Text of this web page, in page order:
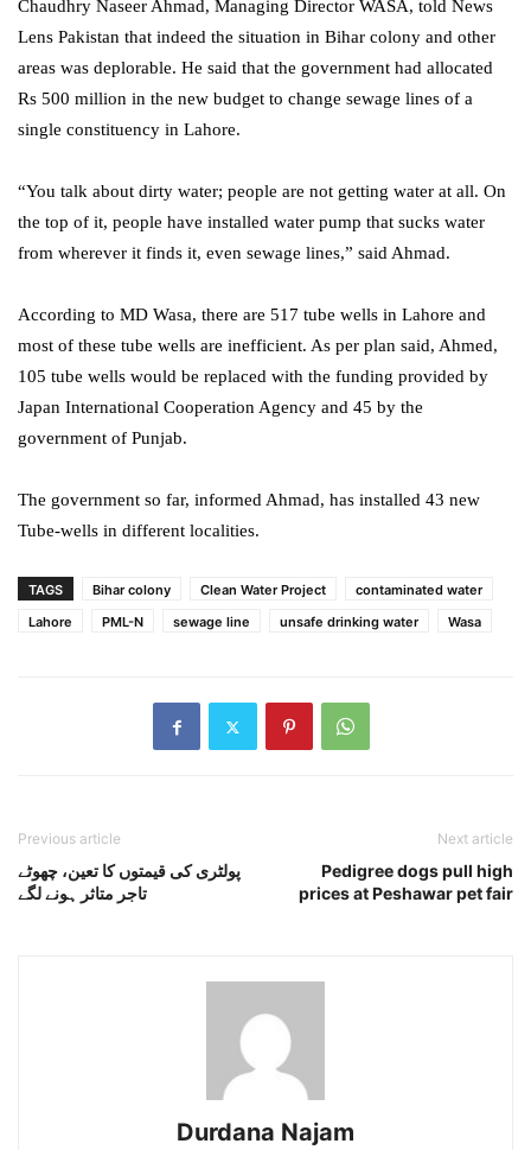
Chaudhry Naseer Ahmad, Managing Director WASA, told News
Lens Pakistan that indeed the situation in Bihar colony and other
areas was deplorable. He said that the government had allocated
Rs 500 million in the new budget to change sewage lines of a
single constituency in Lahore.
“You talk about dirty water; people are not getting water at all. On
the top of it, people have installed water pump that sucks water
from wherever it finds it, even sewage lines,” said Ahmad.
According to MD Wasa, there are 517 tube wells in Lahore and
most of these tube wells are inefficient. As per plan said, Ahmed,
105 tube wells would be replaced with the funding provided by
Japan International Cooperation Agency and 45 by the
government of Punjab.
The government so far, informed Ahmad, has installed 43 new
Tube-wells in different localities.
TAGS Bihar colony Clean Water Project
contaminated water
Lahore
PML-N sewage line unsafe drinking water Wasa
Previous article
پولٹری کی قیمتوں کا تعین، چھوٹے
تاجر متاثر ہونے لگے
Next article
Pedigree dogs pull high
prices at Peshawar pet fair
Durdana Najam